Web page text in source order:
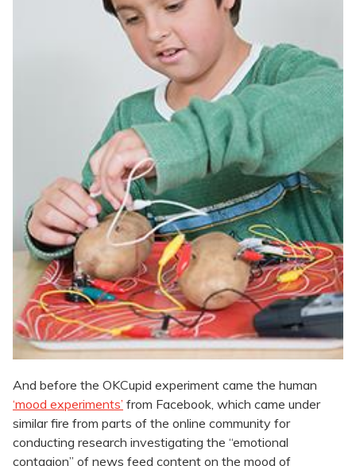
And before the OKCupid experiment came the human
‘mood experiments’ from Facebook, which came under
similar fire from parts of the online community for
conducting research investigating the “emotional
contagion” of news feed content on the mood of